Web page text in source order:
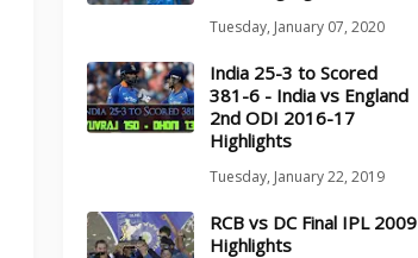
Tuesday, January 07, 2020
India 25-3 to Scored
381-6 - India vs England
2nd ODI 2016-17
Highlights
Tuesday, January 22, 2019
RCB vs DC Final IPL 2009
Highlights